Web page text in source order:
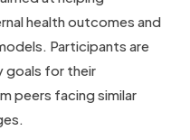
health outcomes and
Participants are
goals for their
peers facing similar